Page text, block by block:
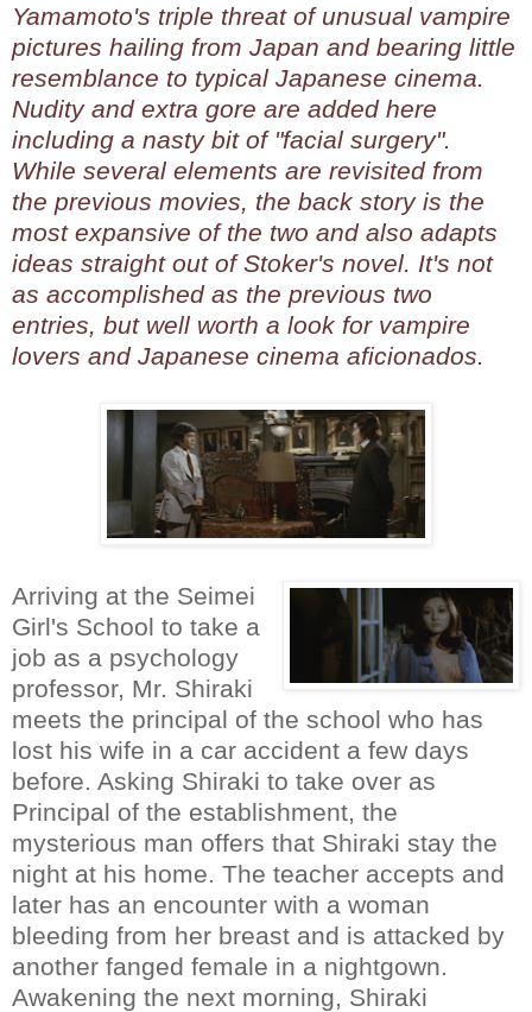
Yamamoto's triple threat of unusual vampire
pictures hailing from Japan and bearing little
resemblance to typical Japanese cinema.
Nudity and extra gore are added here
including a nasty bit of "facial surgery".
While several elements are revisited from
the previous movies, the back story is the
most expansive of the two and also adapts
ideas straight out of Stoker's novel. It's not
as accomplished as the previous two
entries, but well worth a look for vampire
lovers and Japanese cinema aficionados.
Arriving at the Seimei
Girl's School to take a
job as a psychology
professor, Mr. Shiraki
meets the principal of the school who has
lost his wife in a car accident a few days
before. Asking Shiraki to take over as
Principal of the establishment, the
mysterious man offers that Shiraki stay the
night at his home. The teacher accepts and
later has an encounter with a woman
bleeding from her breast and is attacked by
another fanged female in a nightgown.
Awakening the next morning, Shiraki